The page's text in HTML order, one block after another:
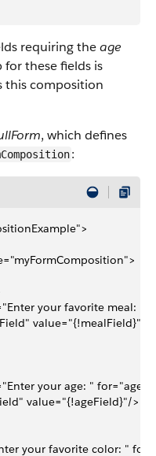
requiring theage
these fields is
this composition
, which defines
:
your favorite meal: "
value="{!mealField}"/>
your age: "
value="{!ageField}"/>
your favorite color: "